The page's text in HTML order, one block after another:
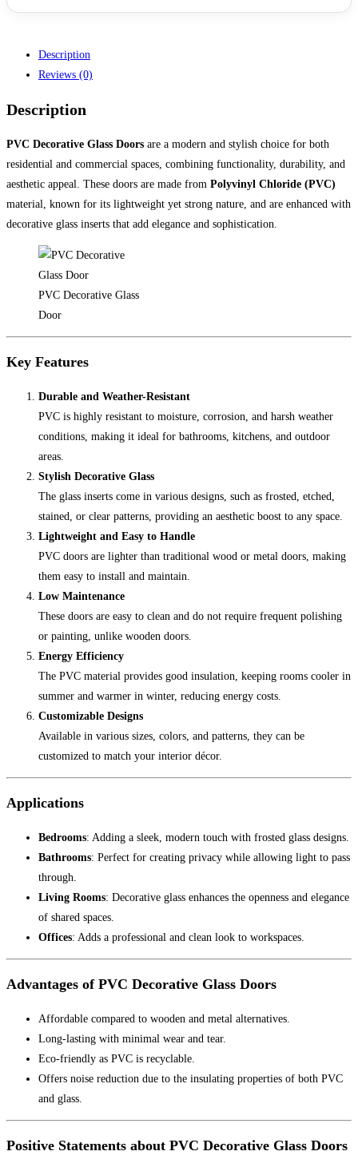
Description
Reviews (0)
Description
PVC Decorative Glass Doors are a modern and stylish choice for both
residential and commercial spaces, combining functionality, durability, and
aesthetic appeal. These doors are made from Polyvinyl Chloride (PVC)
material, known for its lightweight yet strong nature, and are enhanced with
decorative glass inserts that add elegance and sophistication.
PVC Decorative Glass
Door
Key Features
Durable and Weather-Resistant
PVC is highly resistant to moisture, corrosion, and harsh weather
conditions, making it ideal for bathrooms, kitchens, and outdoor
areas.
Stylish Decorative Glass
The glass inserts come in various designs, such as frosted, etched,
stained, or clear patterns, providing an aesthetic boost to any space.
Lightweight and Easy to Handle
PVC doors are lighter than traditional wood or metal doors, making
them easy to install and maintain.
Low Maintenance
These doors are easy to clean and do not require frequent polishing
or painting, unlike wooden doors.
Energy Efficiency
The PVC material provides good insulation, keeping rooms cooler in
summer and warmer in winter, reducing energy costs.
Customizable Designs
Available in various sizes, colors, and patterns, they can be
customized to match your interior décor.
Applications
Bedrooms: Adding a sleek, modern touch with frosted glass designs.
Bathrooms: Perfect for creating privacy while allowing light to pass
through.
Living Rooms: Decorative glass enhances the openness and elegance
of shared spaces.
Offices: Adds a professional and clean look to workspaces.
Advantages of PVC Decorative Glass Doors
Affordable compared to wooden and metal alternatives.
Long-lasting with minimal wear and tear.
Eco-friendly as PVC is recyclable.
Offers noise reduction due to the insulating properties of both PVC
and glass.
Positive Statements about PVC Decorative Glass Doors